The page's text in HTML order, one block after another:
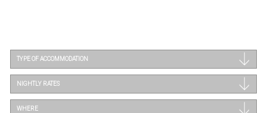
TYPE OF ACCOMMODATION
NIGHTLY RATES
WHERE